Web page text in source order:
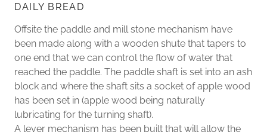
DAILY BREAD
Offsite the paddle and mill stone mechanism have
been made along with a wooden shute that tapers to
one end that we can control the flow of water that
reached the paddle. The paddle shaft is set into an ash
block and where the shaft sits a socket of apple wood
has been set in (apple wood being naturally
lubricating for the turning shaft).
A lever mechanism has been built that will allow the